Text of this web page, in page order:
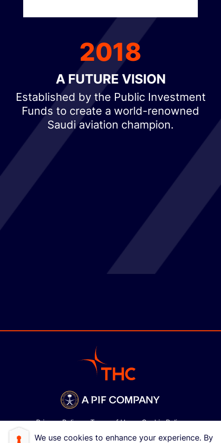
2018
A FUTURE VISION
Established by the Public Investment
Funds to create a world-renowned
Saudi aviation champion.
Privacy Policy Terms of Use Cookie Policy
We use cookies to enhance your experience. By